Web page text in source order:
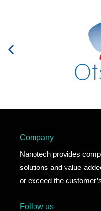
Company
Nanotech provides
solutions and value-
or exceed the
Follow us